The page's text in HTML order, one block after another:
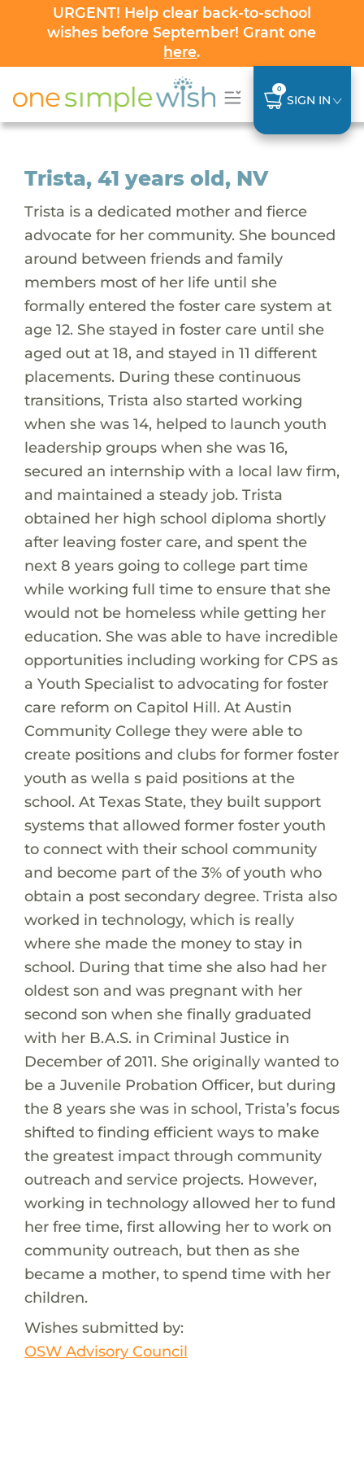
URGENT! Help clear back-to-school
wishes before September! Grant one
here.
0
SIGN IN
Trista, 41 years old, NV
Trista is a dedicated mother and fierce
advocate for her community. She bounced
around between friends and family
members most of her life until she
formally entered the foster care system at
age 12. She stayed in foster care until she
aged out at 18, and stayed in 11 different
placements. During these continuous
transitions, Trista also started working
when she was 14, helped to launch youth
leadership groups when she was 16,
secured an internship with a local law firm,
and maintained a steady job. Trista
obtained her high school diploma shortly
after leaving foster care, and spent the
next 8 years going to college part time
while working full time to ensure that she
would not be homeless while getting her
education. She was able to have incredible
opportunities including working for CPS as
a Youth Specialist to advocating for foster
care reform on Capitol Hill. At Austin
Community College they were able to
create positions and clubs for former foster
youth as wella s paid positions at the
school. At Texas State, they built support
systems that allowed former foster youth
to connect with their school community
and become part of the 3% of youth who
obtain a post secondary degree. Trista also
worked in technology, which is really
where she made the money to stay in
school. During that time she also had her
oldest son and was pregnant with her
second son when she finally graduated
with her B.A.S. in Criminal Justice in
December of 2011. She originally wanted to
be a Juvenile Probation Officer, but during
the 8 years she was in school, Trista’s focus
shifted to finding efficient ways to make
the greatest impact through community
outreach and service projects. However,
working in technology allowed her to fund
her free time, first allowing her to work on
community outreach, but then as she
became a mother, to spend time with her
children.
Wishes submitted by:
OSW Advisory Council